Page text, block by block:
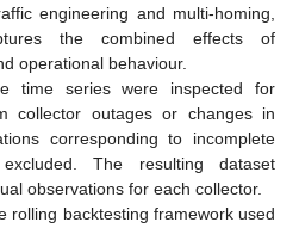
engineering and multi-homing,
the combined effects of
operational behaviour.
time series were inspected for
collector outages or changes in
corresponding to incomplete
The resulting dataset
observations for each collector.
rolling backtesting framework used